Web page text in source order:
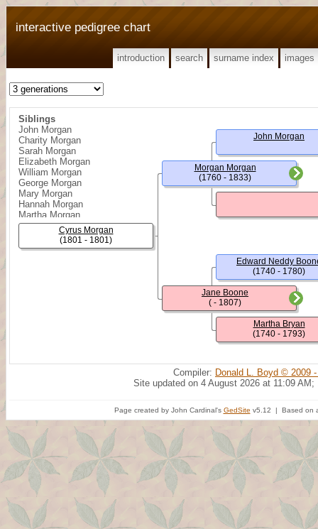
interactive pedigree chart
introduction search surname index images
Siblings
John Morgan
Charity Morgan
Sarah Morgan
Elizabeth Morgan
William Morgan
George Morgan
Mary Morgan
Hannah Morgan
Martha Morgan
Joseph Morgan
Daniel Morgan
Nancy Morgan
Cyrus Morgan
(1801 - 1801)
Morgan Morgan
(1760 - 1833)
Jane Boone
( - 1807)
John Morgan
Edward Neddy
(1740 - 1780)
Martha Bryan
(1740 - 1793)
Compiler: Donald L. Boyd © 2009
Site updated on 4 August 2026 at 11:09 AM;
Page created by John Cardinal's GedSite v5.12 | Based on